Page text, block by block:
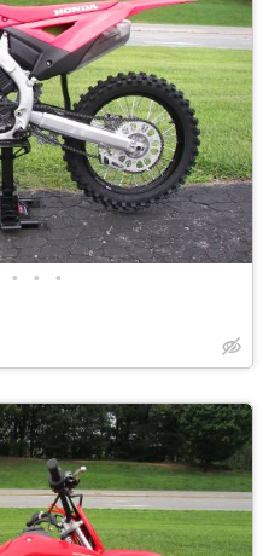
• • •